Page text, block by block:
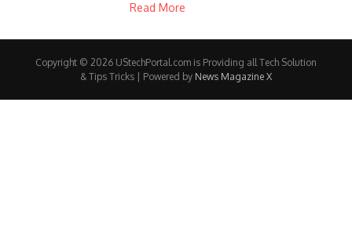
Read More
Copyright © 2026 UStechPortal.com is Providing all Tech Solution
& Tips Tricks | Powered by News Magazine X